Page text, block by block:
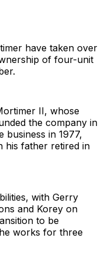
have taken over
of four-unit
II, whose
the company in
business in 1977,
his father retired in
with Gerry
and Korey on
to be
works for three